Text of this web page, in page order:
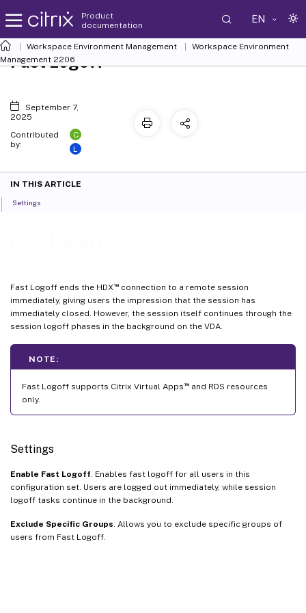
Product
documentation
EN
Workspace Environment Management
Workspace Environment
Management 2206
Fast Logoff ends the HDX™connection to a remote session
immediately, giving users the impression that the session has
immediately closed. However, the session itself continues through the
session logoff phases in the background on the VDA.
NOTE:
Fast Logoff supports Citrix Virtual Apps ™and RDS resources
only.
Settings
Enable Fast Logoff . Enables fast logoff for all users in this
configuration set. Users are logged out immediately, while session
logoff tasks continue in the background.
Exclude Specific Groups . Allows you to exclude specific groups of
users from Fast Logoff.
Fast Logoff
September 7,
2025
Contributed
by:
C
L
IN THIS ARTICLE
Settings